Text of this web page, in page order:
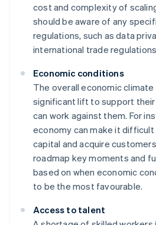
cost and complexity of
should be aware of any
regulations, such as data
international trade
Economic conditions
The overall economic
significant lift to support
can work against them. For
economy can make it
capital and acquire
roadmap key moments and
based on when economic
to be the most favourable.
Access to talent